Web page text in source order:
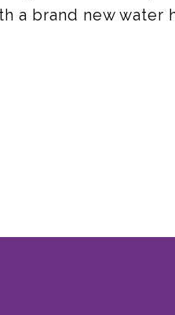
a brand new water